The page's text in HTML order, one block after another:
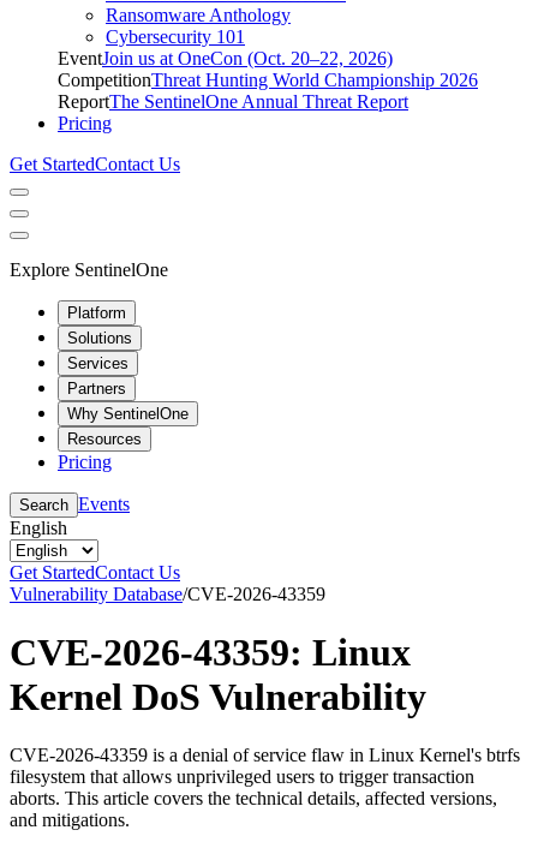
Ransomware Anthology
Cybersecurity 101
EventJoin us at OneCon (Oct. 20–22, 2026)
CompetitionThreat Hunting World Championship 2026
ReportThe SentinelOne Annual Threat Report
Pricing
Get StartedContact Us
Explore SentinelOne
Platform
Solutions
Services
Partners
Why SentinelOne
Resources
Pricing
Search Events
English
Get StartedContact Us
Vulnerability Database/CVE-2026-43359
CVE-2026-43359: Linux
Kernel DoS Vulnerability
CVE-2026-43359 is a denial of service flaw in Linux Kernel's btrfs
filesystem that allows unprivileged users to trigger transaction
aborts. This article covers the technical details, affected versions,
and mitigations.